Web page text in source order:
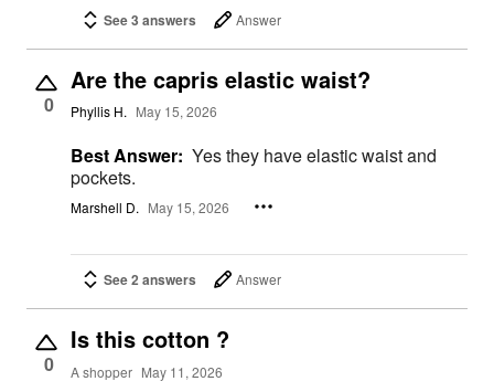
See 3 answers Answer
0
Are the capris elastic waist?
Phyllis H. May 15, 2026
Best Answer: Yes they have elastic waist and
pockets.
Marshell D. May 15, 2026
See 2 answers Answer
0
Is this cotton ?
A shopper May 11, 2026